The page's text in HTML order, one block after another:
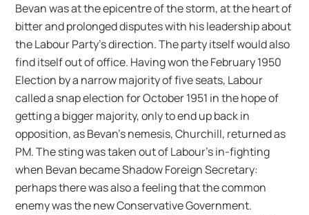
Bevan was at the epicentre of the storm, at the heart of
bitter and prolonged disputes with his leadership about
the Labour Party’s direction. The party itself would also
find itself out of office. Having won the February 1950
Election by a narrow majority of five seats, Labour
called a snap election for October 1951 in the hope of
getting a bigger majority, only to end up back in
opposition, as Bevan’s nemesis, Churchill, returned as
PM. The sting was taken out of Labour’s in-fighting
when Bevan became Shadow Foreign Secretary:
perhaps there was also a feeling that the common
enemy was the new Conservative Government.